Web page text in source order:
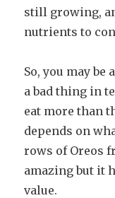
still growing,
nutrients to
So, you may
a bad thing in
eat more than
depends on
rows of Oreos
amazing but it
value.